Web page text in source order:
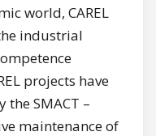
world, CAREL
industrial
projects have
SMACT –
maintenance of